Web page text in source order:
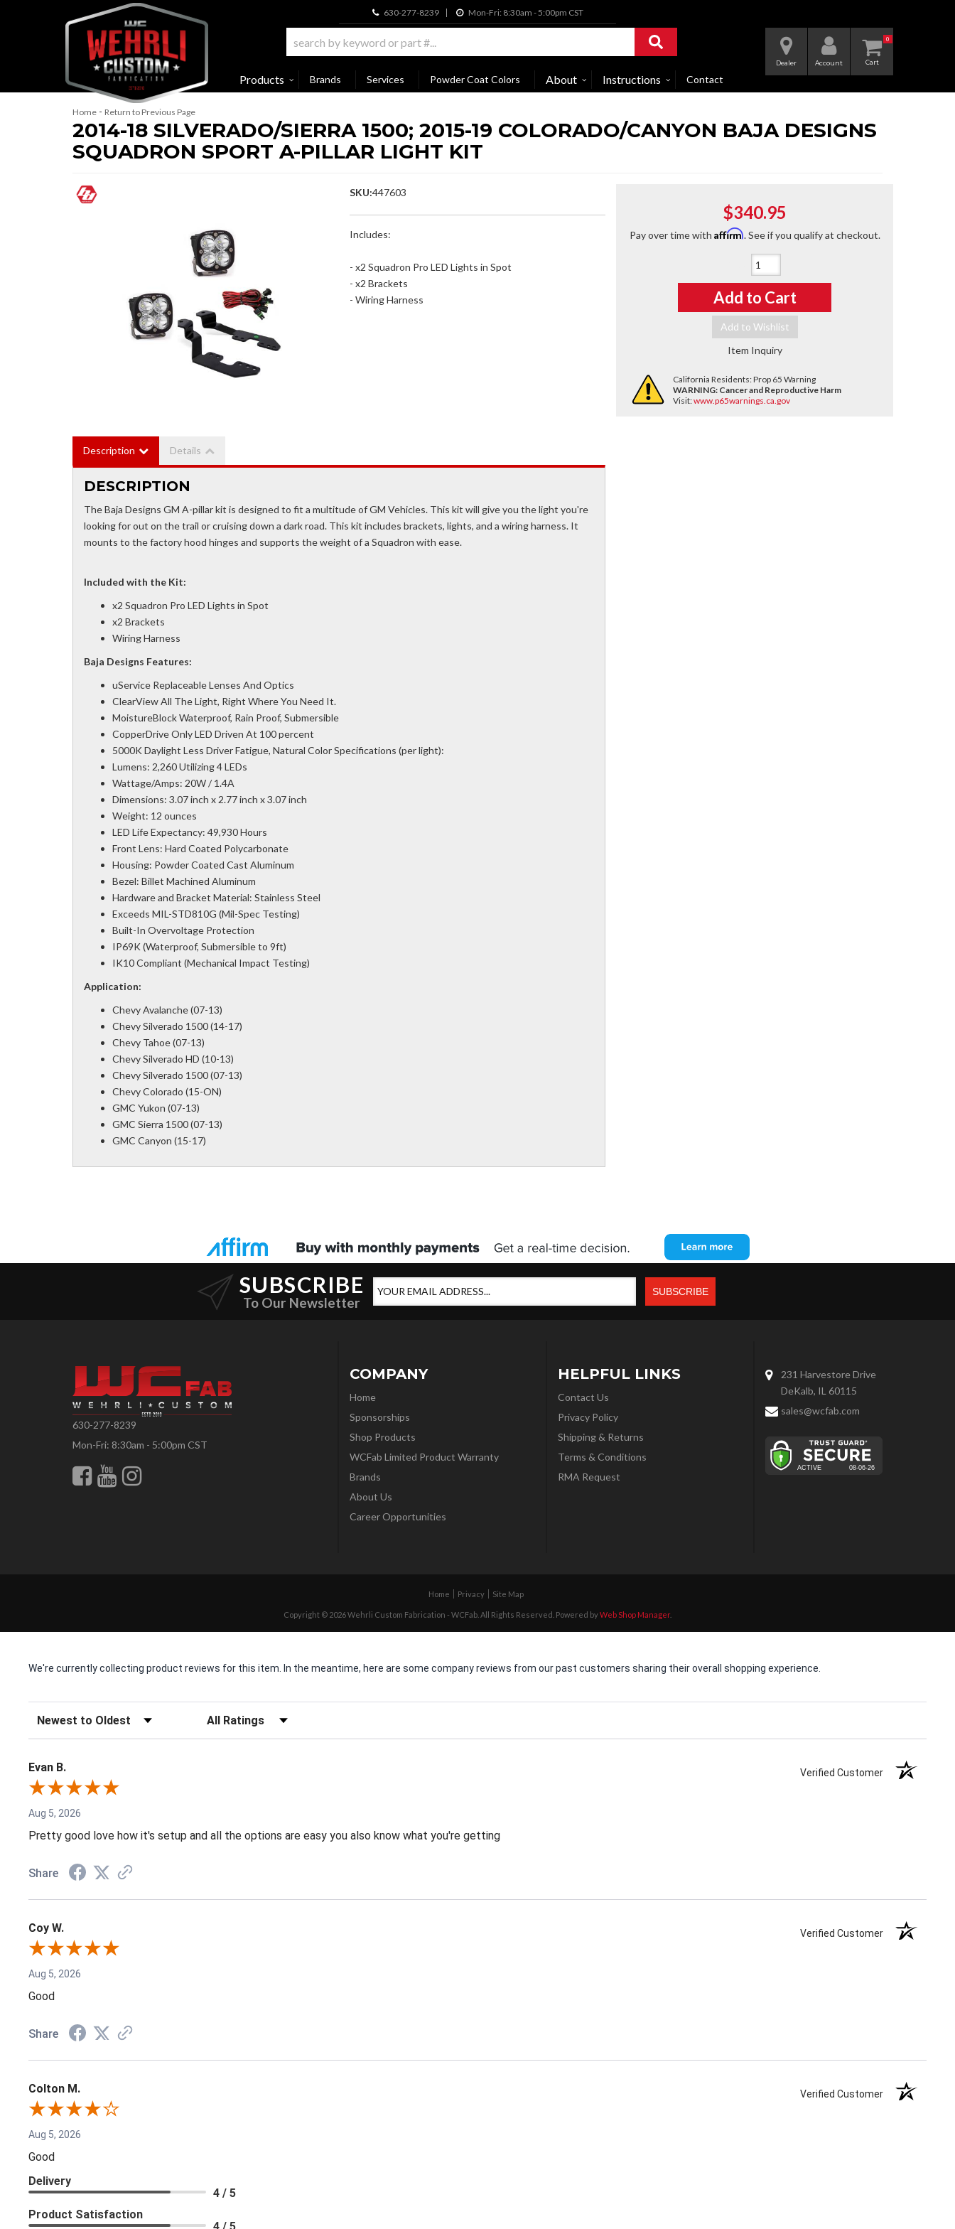
630-277-8239 Mon-Fri: 8:30am - 5:00pm CST
0
Dealer Account
Products Brands Services Powder Coat Colors About Instructions Contact
Home - Return to Previous Page
2014-18 SILVERADO/SIERRA 1500; 2015-19 COLORADO/CANYON BAJA DESIGNS
SQUADRON SPORT A-PILLAR LIGHT KIT
SKU:447603
Includes:
- x2 Squadron Pro LED Lights in Spot
- x2 Brackets
- Wiring Harness
$340.95
Pay over time with Affirm. See if you qualify at checkout.
Add to Cart
Add to Wishlist
Item Inquiry
California Residents: Prop 65 Warning
WARNING: Cancer and Reproductive Harm
Visit:www.p65warnings.ca.gov
Description Details
DESCRIPTION
The Baja Designs GM A-pillar kit is designed to fit a multitude of GM Vehicles. This kit will give you the light you're
looking for out on the trail or cruising down a dark road. This kit includes brackets, lights, and a wiring harness. It
mounts to the factory hood hinges and supports the weight of a Squadron with ease.
Included with the Kit:
x2 Squadron Pro LED Lights in Spot
x2 Brackets
Wiring Harness
Baja Designs Features:
uService Replaceable Lenses And Optics
ClearView All The Light, Right Where You Need It.
MoistureBlock Waterproof, Rain Proof, Submersible
CopperDrive Only LED Driven At 100 percent
5000K Daylight Less Driver Fatigue, Natural Color Specifications (per light):
Lumens: 2,260 Utilizing 4 LEDs
Wattage/Amps: 20W / 1.4A
Dimensions: 3.07 inch x 2.77 inch x 3.07 inch
Weight: 12 ounces
LED Life Expectancy: 49,930 Hours
Front Lens: Hard Coated Polycarbonate
Housing: Powder Coated Cast Aluminum
Bezel: Billet Machined Aluminum
Hardware and Bracket Material: Stainless Steel
Exceeds MIL-STD810G (Mil-Spec Testing)
Built-In Overvoltage Protection
IP69K (Waterproof, Submersible to 9ft)
IK10 Compliant (Mechanical Impact Testing)
Application:
Chevy Avalanche (07-13)
Chevy Silverado 1500 (14-17)
Chevy Tahoe (07-13)
Chevy Silverado HD (10-13)
Chevy Silverado 1500 (07-13)
Chevy Colorado (15-ON)
GMC Yukon (07-13)
GMC Sierra 1500 (07-13)
GMC Canyon (15-17)
SUBSCRIBE
To Our Newsletter
630-277-8239
Mon-Fri: 8:30am - 5:00pm CST
COMPANY
Home
Sponsorships
Shop Products
WCFab Limited Product Warranty
Brands
About Us
Career Opportunities
HELPFUL LINKS
Contact Us
Privacy Policy
Shipping & Returns
Terms & Conditions
RMA Request
231 Harvestore Drive
DeKalb, IL 60115
sales@wcfab.com
Home Privacy Site Map
Copyright © 2026 Wehrli Custom Fabrication - WCFab. All Rights Reserved. Powered byWeb Shop Manager.
We're currently collecting product reviews for this item. In the meantime, here are some company reviews from our past customers sharing their overall shopping experience.
Sort Reviews Filter Reviews by Rating
Evan B. Verified Customer
Aug 5, 2026
Pretty good love how it's setup and all the options are easy you also know what you're getting
Share
Coy W. Verified Customer
Aug 5, 2026
Good
Share
Colton M. Verified Customer
Aug 5, 2026
Good
Delivery
4 / 5
Product Satisfaction